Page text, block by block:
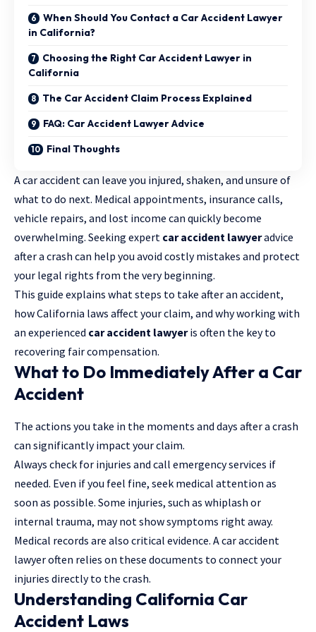
When Should You Contact a Car Accident Lawyer
in California?
Choosing the Right Car Accident Lawyer in
California
The Car Accident Claim Process Explained
FAQ: Car Accident Lawyer Advice
Final Thoughts
A car accident can leave you injured, shaken, and unsure of
what to do next. Medical appointments, insurance calls,
vehicle repairs, and lost income can quickly become
overwhelming. Seeking expert car accident lawyeradvice
after a crash can help you avoid costly mistakes and protect
your legal rights from the very beginning.
This guide explains what steps to take after an accident,
how California laws affect your claim, and why working with
an experienced car accident lawyeris often the key to
recovering fair compensation.
What to Do Immediately After a Car
Accident
The actions you take in the moments and days after a crash
can significantly impact your claim.
Always check for injuries and call emergency services if
needed. Even if you feel fine, seek medical attention as
soon as possible. Some injuries, such as whiplash or
internal trauma, may not show symptoms right away.
Medical records are also critical evidence. A car accident
lawyer often relies on these documents to connect your
injuries directly to the crash.
Understanding California Car
Accident Laws